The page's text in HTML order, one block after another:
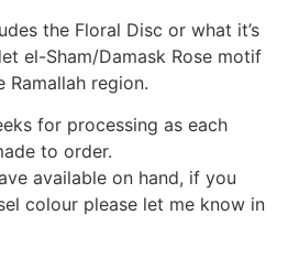
the Floral Disc or what it’s
el-Sham/Damask Rose motif
region.
for processing as each
to order.
available on hand, if you
colour please let me know in